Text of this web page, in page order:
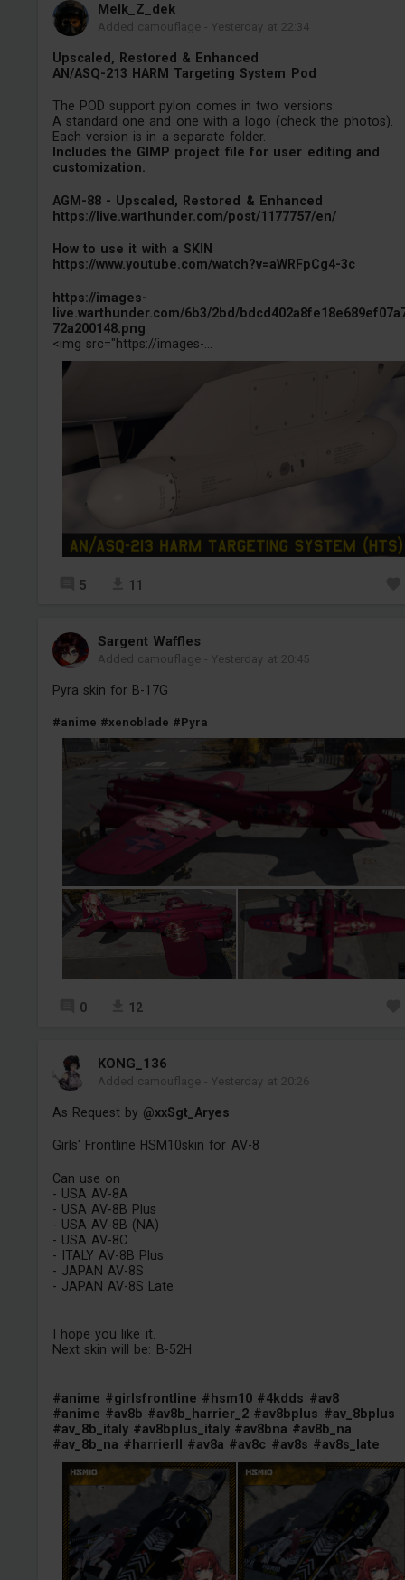
Melk_Z_dek
Added camouflage -Yesterday at 22:34
Upscaled, Restored & Enhanced
AN/ASQ-213 HARM Targeting System Pod
The POD support pylon comes in two versions:
A standard one and one with a logo (check the photos).
Each version is in a separate folder.
Includes the GIMP project file for user editing and
customization.
AGM-88 - Upscaled, Restored & Enhanced
https://live.warthunder.com/post/1177757/en/
How to use it with a SKIN
https://www.youtube.com/watch?v=aWRFpCg4-3c
https://images-
live.warthunder.com/6b3/2bd/
72a200148.png
<img src="https://images-...
5 11
Sargent Waffles
Added camouflage -Yesterday at 20:45
Pyra skin for B-17G
#anime #xenoblade #Pyra
0 12
KONG_136
Added camouflage -Yesterday at 20:26
As Request by @xxSgt_Aryes
Girls' Frontline HSM10skin for AV-8
Can use on
- USA AV-8A
- USA AV-8B Plus
- USA AV-8B (NA)
- USA AV-8C
- ITALY AV-8B Plus
- JAPAN AV-8S
- JAPAN AV-8S Late
I hope you like it.
Next skin will be: B-52H
#anime #girlsfrontline #hsm10 #4kdds #av8
#anime #av8b #av8b_harrier_2 #av8bplus #av_8bplus
#av_8b_italy #av8bplus_italy #av8bna #av8b_na
#av_8b_na #harrierII #av8a #av8c #av8s #av8s_late